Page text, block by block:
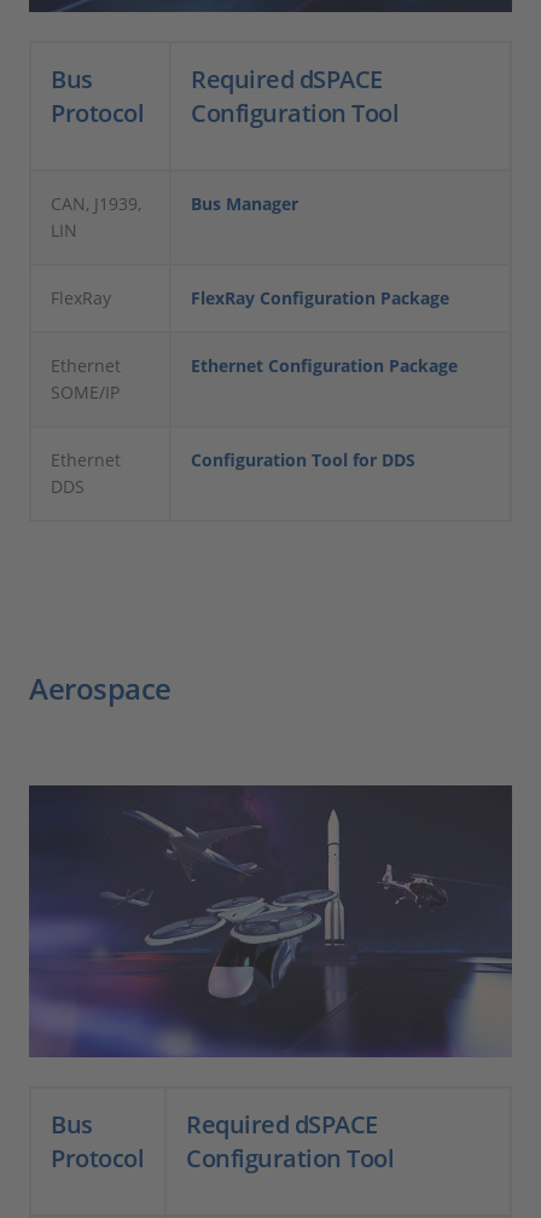
Bus
Protocol
Required dSPACE
Configuration Tool
CAN, J1939,
LIN
Bus Manager
FlexRay FlexRay Configuration Package
Ethernet
SOME/IP
Ethernet Configuration Package
Ethernet
DDS
Configuration Tool for DDS
Aerospace
Bus
Protocol
Required dSPACE
Configuration Tool